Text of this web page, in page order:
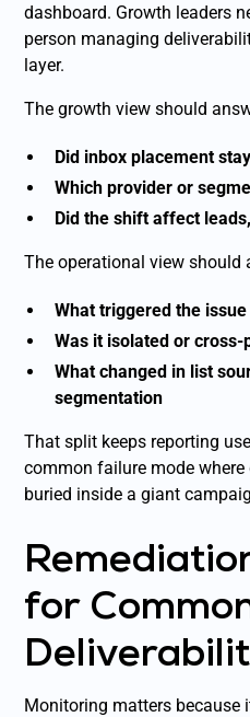
dashboard. Growth leaders
person managing
layer.
The growth view should
Did inbox placement
Which provider or
Did the shift affect
The operational view should
What triggered the issue
Was it isolated or cross-
What changed in list
segmentation
That split keeps reporting
common failure mode
buried inside a giant
for
Monitoring matters because